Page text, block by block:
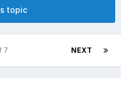
topic
NEXT
7